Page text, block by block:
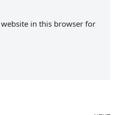
in this browser for